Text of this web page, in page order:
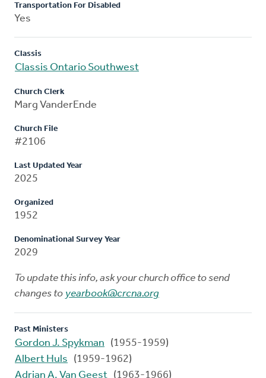
Transportation For Disabled
Yes
Classis
Classis Ontario Southwest
Church Clerk
Marg VanderEnde
Church File
#2106
Last Updated Year
2025
Organized
1952
Denominational Survey Year
2029
To update this info, ask your church office to send
changes to yearbook@crcna.org
Past Ministers
Gordon J. Spykman
(1955-1959)
Albert Huls
(1959-1962)
Adrian A. Van Geest (1963-1966)